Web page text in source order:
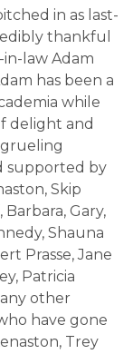
in as last-
thankful
law Adam
has been a
while
delight and
supported by
Skip
Gary,
Shauna
Prasse, Jane
Patricia
other
have gone
Trey